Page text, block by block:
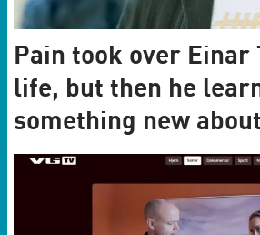
Pain took over Einar
life, but then he
something new